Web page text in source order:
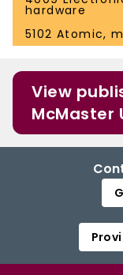
hardware
5102 Atomic,
View
McMaster